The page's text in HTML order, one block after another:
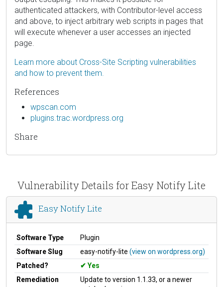
authenticated attackers, with Contributor-level access
and above, to inject arbitrary web scripts in pages that
will execute whenever a user accesses an injected
page.
Learn more about Cross-Site Scripting vulnerabilities
and how to prevent them.
References
wpscan.com
plugins.trac.wordpress.org
Share
Vulnerability Details for Easy Notify Lite
Easy Notify Lite
Software Type
Plugin
Software Slug
easy-notify-lite (view on wordpress.org)
Patched?
Yes
Remediation
Update to version 1.1.33, or a newer